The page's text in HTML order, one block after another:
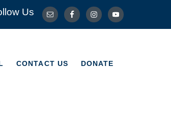
Us
CONTACT US DONATE
CONTACT US DONATE